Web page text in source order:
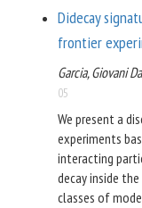
existence of
Hawking-
Didecay
frontier
Garcia, Giovani
05
We present a
experiments
interacting
decay inside
classes of